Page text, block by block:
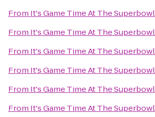
From It's Game Time At The Superbowl
From It's Game Time At The Superbowl
From It's Game Time At The Superbowl
From It's Game Time At The Superbowl
From It's Game Time At The Superbowl
From It's Game Time At The Superbowl